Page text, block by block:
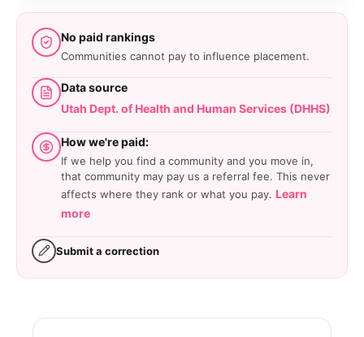
No paid rankings
Communities cannot pay to influence placement.
Data source
Utah Dept. of Health and Human Services (DHHS)
How we're paid:
If we help you find a community and you move in,
that community may pay us a referral fee. This never
affects where they rank or what you pay. Learn
more
Submit a correction